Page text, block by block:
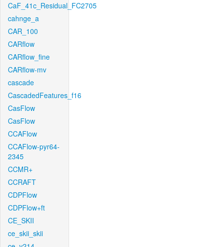
CaF_41c_Residual_FC2705
cahnge_a
CAR_100
CARflow
CARflow_fine
CARflow-mv
cascade
CascadedFeatures_f16
CasFlow
CasFlow
CCAFlow
CCAFlow-pyr64-
2345
CCMR+
CCRAFT
CDPFlow
CDPFlow+ft
CE_SKII
ce_skii_skii